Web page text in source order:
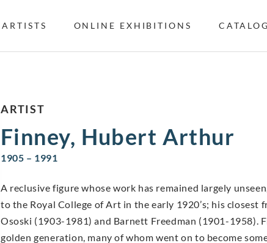
ARTISTS ONLINE EXHIBITIONS
ARTIST
Finney, Hubert Arthur
1905 – 1991
A reclusive figure whose work has remained largely
to the Royal College of Art in the early 1920’s; his
Ososki (1903-1981) and Barnett Freedman (1901-1958).
golden generation, many of whom went on to become